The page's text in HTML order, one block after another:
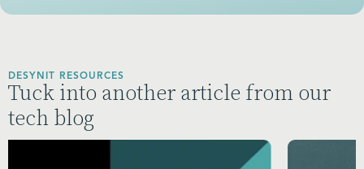
DESYNIT RESOURCES
Tuck into another article from our
tech blog